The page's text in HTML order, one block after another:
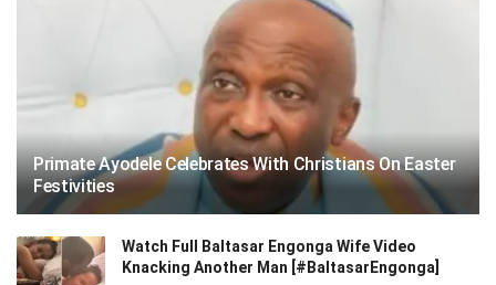
Primate Ayodele Celebrates With Christians On Easter
Festivities
Watch Full Baltasar Engonga Wife Video
Knacking Another Man [#BaltasarEngonga]